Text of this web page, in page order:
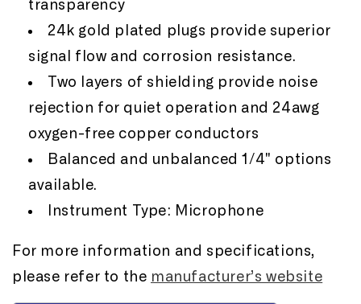
transparency
24k gold plated plugs provide superior
signal flow and corrosion resistance.
Two layers of shielding provide noise
rejection for quiet operation and 24awg
oxygen-free copper conductors
Balanced and unbalanced 1/4" options
available.
Instrument Type: Microphone
For more information and specifications,
please refer to the manufacturer’s website